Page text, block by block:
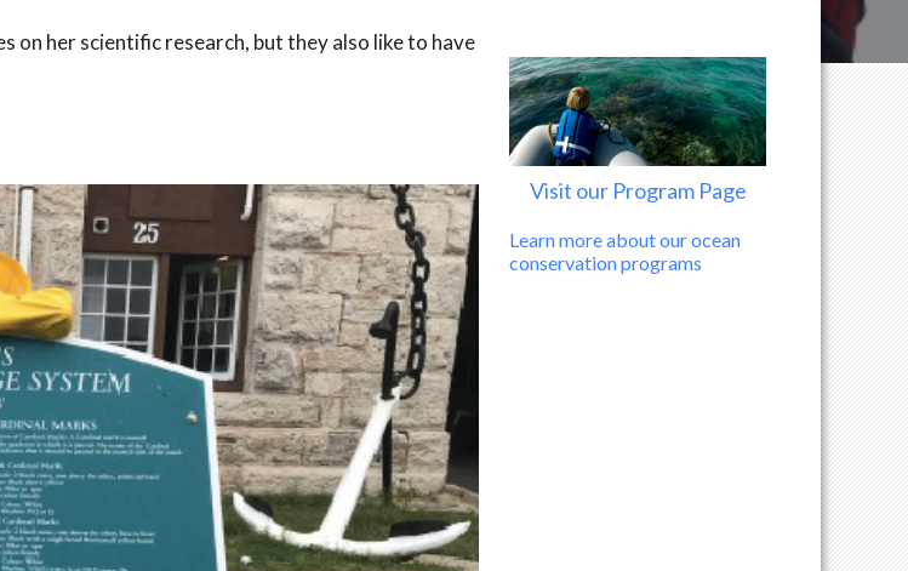
on her scientific research, but they also like to have
Visit our Program Page
Learn more about our ocean
conservation programs